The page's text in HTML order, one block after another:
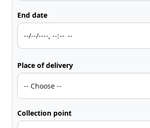
End date
Place of delivery
Collection point